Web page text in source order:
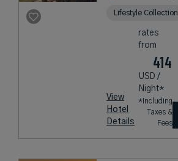
Lifestyle Collection
View
Hotel
Details
rates
from
414
USD /
Night*
*Including
Taxes &
Fees